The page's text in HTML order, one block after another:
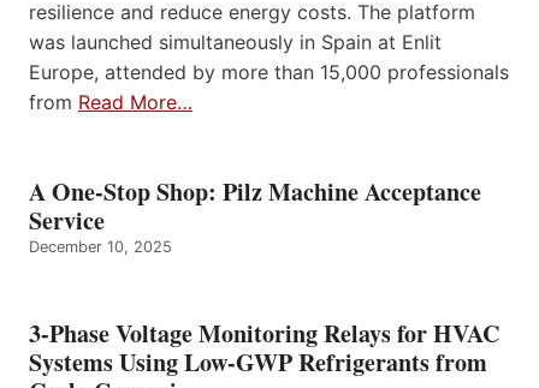
resilience and reduce energy costs. The platform
was launched simultaneously in Spain at Enlit
Europe, attended by more than 15,000 professionals
from Read More…
A One-Stop Shop: Pilz Machine Acceptance
Service
December 10, 2025
3-Phase Voltage Monitoring Relays for HVAC
Systems Using Low-GWP Refrigerants from